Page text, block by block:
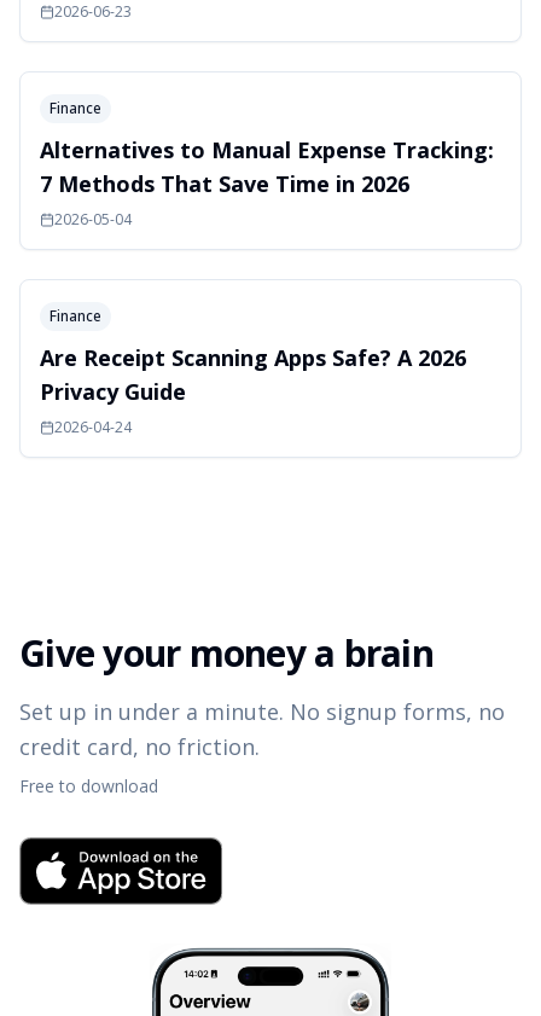
2026-06-23
Finance
Alternatives to Manual Expense Tracking:
7 Methods That Save Time in 2026
2026-05-04
Finance
Are Receipt Scanning Apps Safe? A 2026
Privacy Guide
2026-04-24
Give your money a brain
Set up in under a minute. No signup forms, no
credit card, no friction.
Free to download